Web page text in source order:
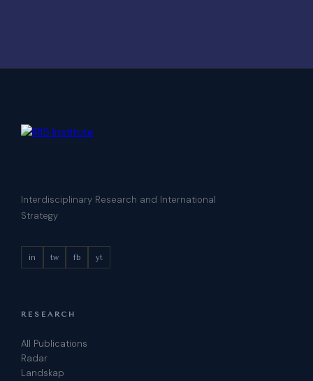
Interdisciplinary Research and International
Strategy
in tw fb yt
RESEARCH
All Publications
Radar
Landskap